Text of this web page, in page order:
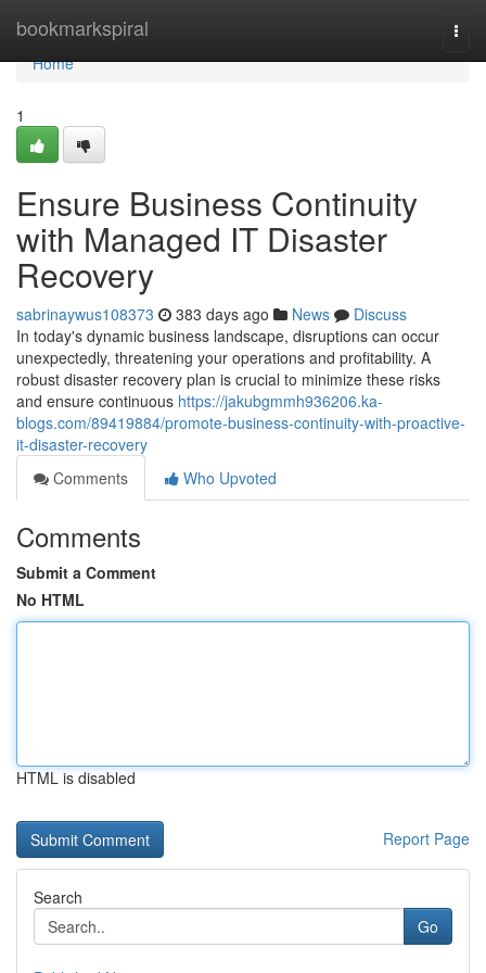
bookmarkspiral
Home
Home
1
Ensure Business Continuity
with Managed IT Disaster
Recovery
sabrinaywus108373 383 days ago News
Discuss
In today's dynamic business landscape, disruptions can occur
unexpectedly, threatening your operations and profitability. A
robust disaster recovery plan is crucial to minimize these risks
and ensure continuous https://jakubgmmh936206.ka-
blogs.com/89419884/promote-business-continuity-with-proactive-
it-disaster-recovery
Comments
Who Upvoted
Comments
Submit a Comment
No HTML
HTML is disabled
Report Page
Search
Go